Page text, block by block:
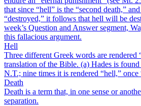
that since “hell” is the “second death,”
“destroyed,” it follows that hell will be
week’s Question and Answer segment,
this fallacious argument.
Hell
Three different Greek words are rendered
translation of the Bible. (a) Hades is
N.T.; nine times it is rendered “hell,”
Death
Death is a term that, in one sense or
separation.